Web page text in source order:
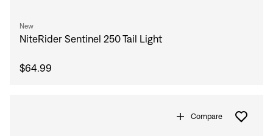
New
NiteRider Sentinel 250 Tail Light
$64.99
Compare